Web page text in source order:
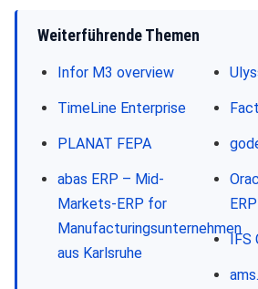
Weiterführende Themen
Infor M3 overview
TimeLine Enterprise
PLANAT FEPA
abas ERP – Mid-
Markets-ERP for
Manufacturingsunternehmen
aus Karlsruhe
IFS